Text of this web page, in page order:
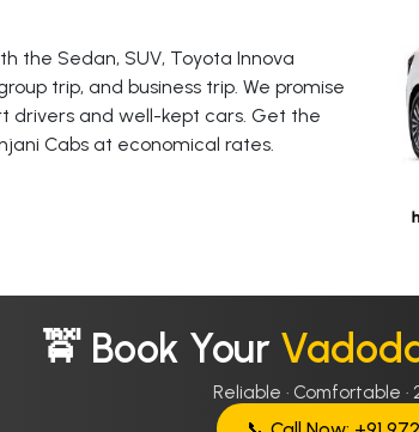
the Sedan, SUV, Toyota Innova
trip, and business trip. We promise
drivers and well-kept cars. Get the
Cabs at economical rates.
🚖 Book Your
Reliable · Comfortable